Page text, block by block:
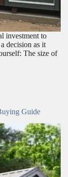
investment to
decision as it
The size of
Guide